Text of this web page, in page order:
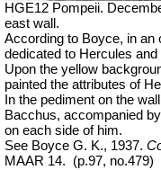
HGE12 Pompeii.
east wall.
According to Boyce, in an
dedicated to Hercules
Upon the yellow
painted the attributes of
In the pediment on the
Bacchus, accompanied
on each side of him.
See Boyce G. K., 1937.
MAAR 14.
(p.97, no.479)